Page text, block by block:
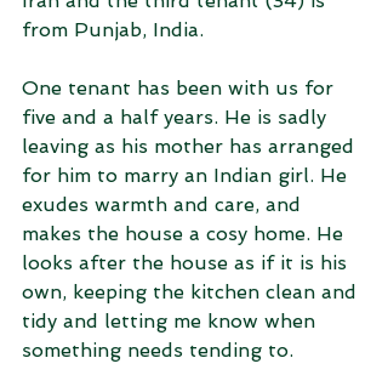
from Punjab, India.
One tenant has been with us for
five and a half years. He is sadly
leaving as his mother has arranged
for him to marry an Indian girl. He
exudes warmth and care, and
makes the house a cosy home. He
looks after the house as if it is his
own, keeping the kitchen clean and
tidy and letting me know when
something needs tending to.